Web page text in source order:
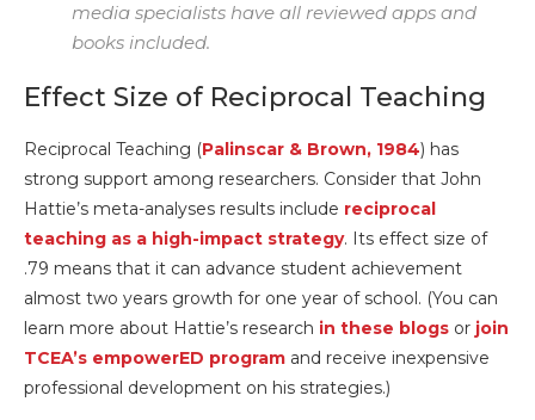
media specialists have all reviewed apps and
books included.
Effect Size of Reciprocal Teaching
Reciprocal Teaching (Palinscar & Brown, 1984) has
strong support among researchers. Consider that John
Hattie’s meta-analyses results include reciprocal
teaching as a high-impact strategy. Its effect size of
.79 means that it can advance student achievement
almost two years growth for one year of school. (You can
learn more about Hattie’s research in these blogs or join
TCEA’s empowerED program and receive inexpensive
professional development on his strategies.)